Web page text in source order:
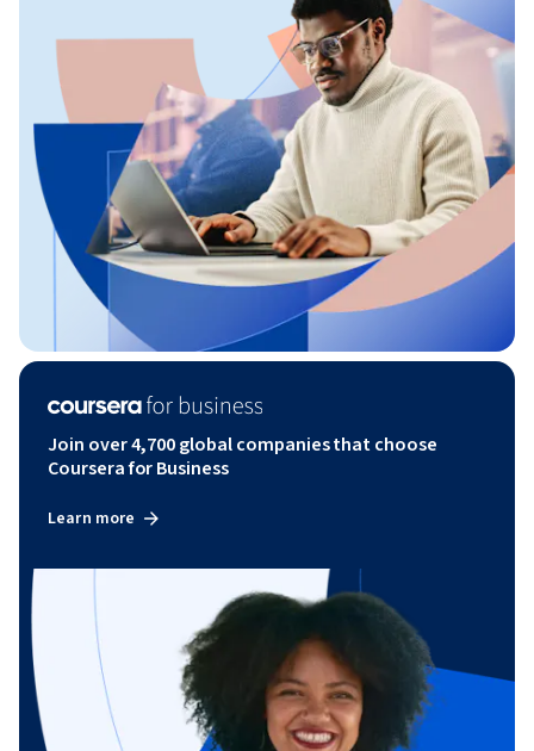
Join over 4,700 global companies that choose
Coursera for Business
Learn more